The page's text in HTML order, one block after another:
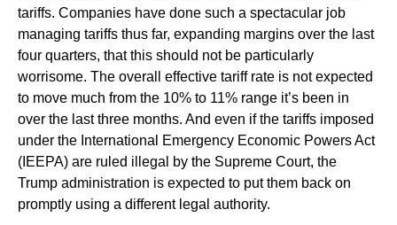
tariffs. Companies have done such a spectacular job
managing tariffs thus far, expanding margins over the last
four quarters, that this should not be particularly
worrisome. The overall effective tariff rate is not expected
to move much from the 10% to 11% range it’s been in
over the last three months. And even if the tariffs imposed
under the International Emergency Economic Powers Act
(IEEPA) are ruled illegal by the Supreme Court, the
Trump administration is expected to put them back on
promptly using a different legal authority.